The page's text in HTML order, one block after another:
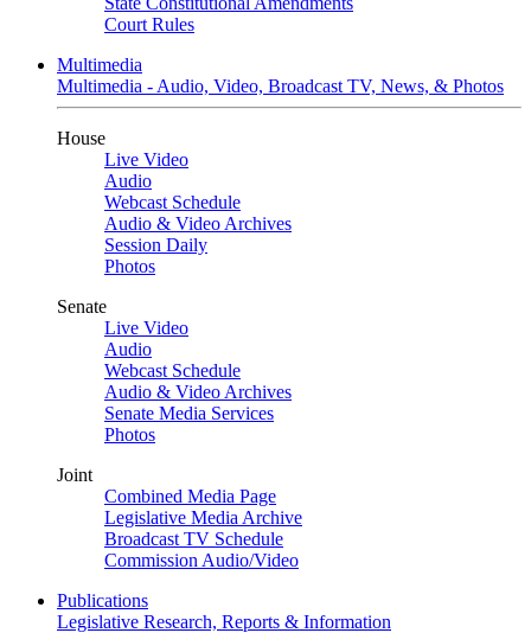
Court Rules
Multimedia
Multimedia - Audio, Video, Broadcast TV, News, & Photos
House
Live Video
Audio
Webcast Schedule
Audio & Video Archives
Session Daily
Photos
Senate
Live Video
Audio
Webcast Schedule
Audio & Video Archives
Senate Media Services
Photos
Joint
Combined Media Page
Legislative Media Archive
Broadcast TV Schedule
Commission Audio/Video
Publications
Legislative Research, Reports & Information